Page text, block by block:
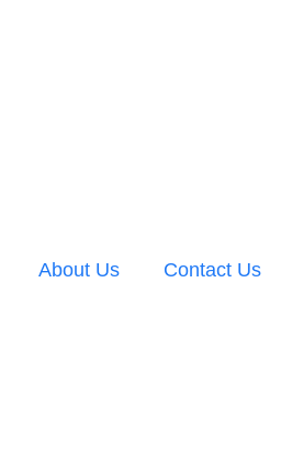
About Us Contact Us